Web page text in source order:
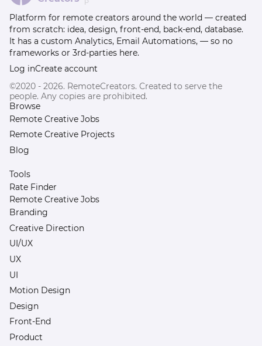
Platform for remote creators around the world — created
from scratch: idea, design, front-end, back-end, database.
It has a custom Analytics, Email Automations, — so no
frameworks or 3rd-parties here.
Log inCreate account
©2020 - 2026. RemoteCreators. Created to serve the
people. Any copies are prohibited.
Browse
Remote Creative Jobs
Remote Creative Projects
Blog
Tools
Rate Finder
Remote Creative Jobs
Branding
Creative Direction
UI/UX
UX
UI
Motion Design
Design
Front-End
Product